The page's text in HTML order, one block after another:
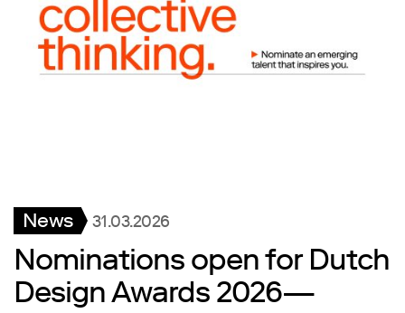
News 31.03.2026
Nominations open for Dutch
Design Awards 2026—